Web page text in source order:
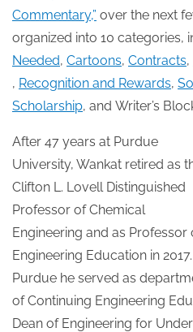
Commentary,” over the next
organized into 10 categories,
Needed, Cartoons, Contracts,
, Recognition and Rewards,
Scholarship, and Writer’s
After 47 years at Purdue
University, Wankat retired as
Clifton L. Lovell Distinguished
Professor of Chemical
Engineering and as Professor
Engineering Education in
Purdue he served as
of Continuing Engineering
Dean of Engineering for